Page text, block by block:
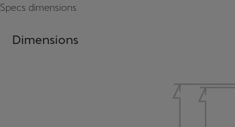
Specs dimensions
Dimensions